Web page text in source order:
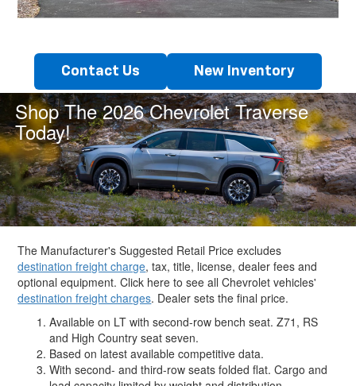
Contact Us New Inventory
Shop The 2026 Chevrolet Traverse
Today!
The Manufacturer's Suggested Retail Price excludes
destination freight charge, tax, title, license, dealer fees and
optional equipment. Click here to see all Chevrolet vehicles'
destination freight charges. Dealer sets the final price.
Available on LT with second-row bench seat. Z71, RS
and High Country seat seven.
Based on latest available competitive data.
With second- and third-row seats folded flat. Cargo and